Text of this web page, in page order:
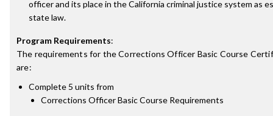
officer and its place in the California criminal justice system as
state law.
Program Requirements:
The requirements for theCorrections Officer Basic Course
are:
Complete 5 units from
Corrections Officer Basic Course Requirements